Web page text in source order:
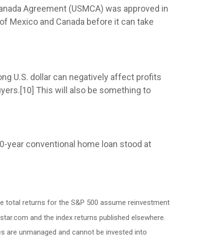
Agreement (USMCA) was approved in
Mexico and Canada before it can take
U.S. dollar can negatively affect profits
This will also be something to
year conventional home loan stood at
total returns for the S&P 500 assume reinvestment
and the index returns published elsewhere.
are unmanaged and cannot be invested into